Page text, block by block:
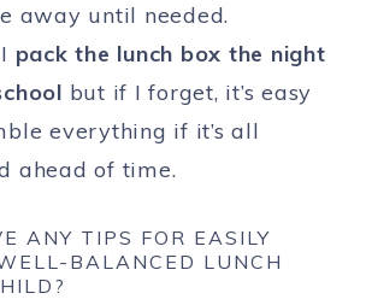
away until needed.
pack the lunch box the night
but if I forget, it’s easy
everything if it’s all
ahead of time.
ANY TIPS FOR EASILY
BALANCED LUNCH